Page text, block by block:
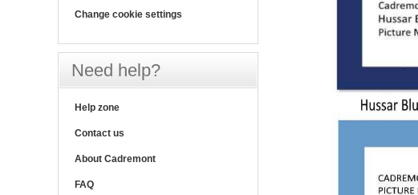
Change cookie settings
Need help?
Help zone
Contact us
About Cadremont
FAQ